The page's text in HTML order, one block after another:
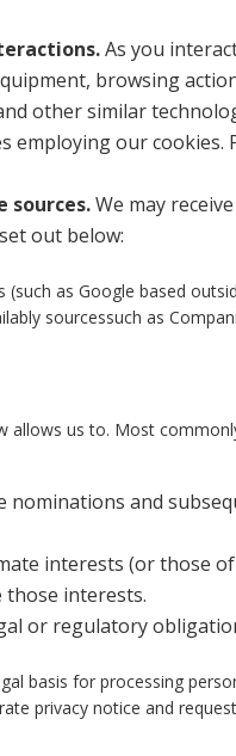
As you
browsing
other similar
employing our
sources.We may
out below:
(such as Google based
sourcessuch as
allows us to. Most
nominations and
interests (or those
interests.
or regulatory
basis for processing
privacy notice and